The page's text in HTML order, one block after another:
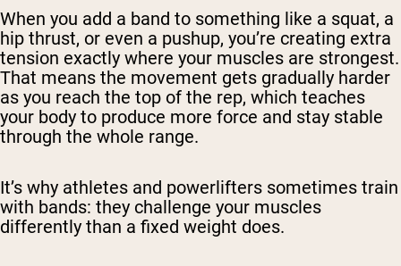
When you add a band to something like a squat, a
hip thrust, or even a pushup, you’re creating extra
tension exactly where your muscles are strongest.
That means the movement gets gradually harder
as you reach the top of the rep, which teaches
your body to produce more force and stay stable
through the whole range.
It’s why athletes and powerlifters sometimes train
with bands: they challenge your muscles
differently than a fixed weight does.